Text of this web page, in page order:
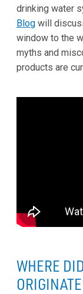
drinking water
Blog will
window to the
myths and
products are
WHERE